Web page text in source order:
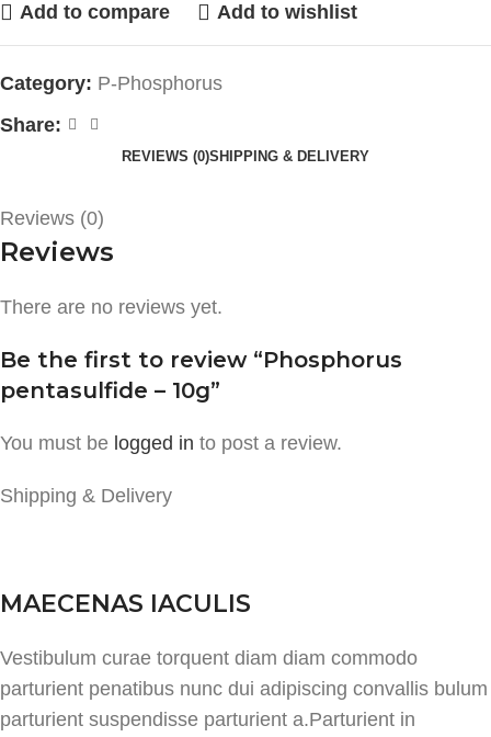
Add to compare Add to wishlist
Category: P-Phosphorus
Share:
REVIEWS (0)SHIPPING & DELIVERY
Reviews (0)
Reviews
There are no reviews yet.
Be the first to review “Phosphorus
pentasulfide – 10g”
You must be logged in to post a review.
Shipping & Delivery
MAECENAS IACULIS
Vestibulum curae torquent diam diam commodo
parturient penatibus nunc dui adipiscing convallis bulum
parturient suspendisse parturient a.Parturient in